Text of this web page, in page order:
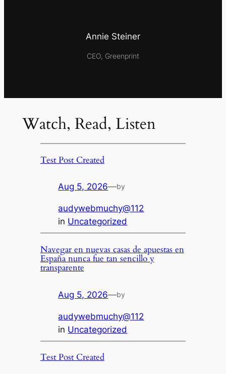
Annie Steiner
CEO, Greenprint
Watch, Read, Listen
Test Post Created
Aug 5, 2026—by
audywebmuchy@112
in Uncategorized
Navegar en nuevas casas de apuestas en
España nunca fue tan sencillo y
transparente
Aug 5, 2026—by
audywebmuchy@112
in Uncategorized
Test Post Created